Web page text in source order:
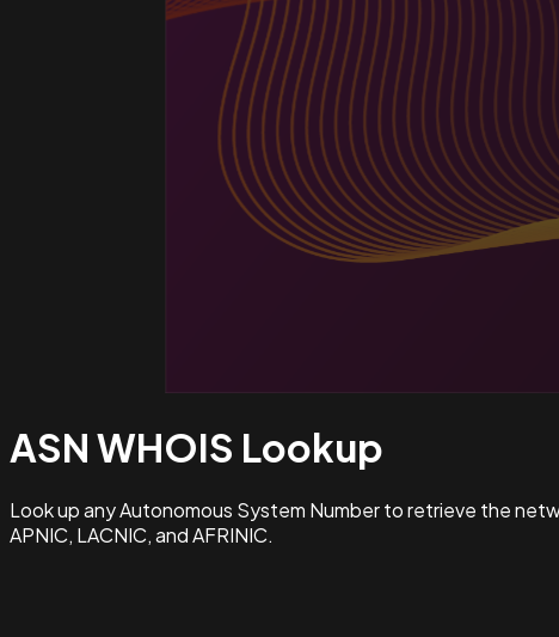
ASN WHOIS Lookup
Look up any Autonomous System Number to retrieve the
APNIC, LACNIC, and AFRINIC.